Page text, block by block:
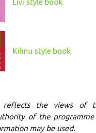
Livi style book
Kihnu style book
reflects the views of
of the
may be used.